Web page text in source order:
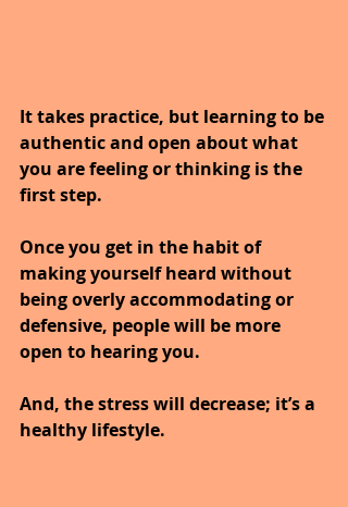
It takes practice, but learning to be
authentic and open about what
you are feeling or thinking is the
first step.
Once you get in the habit of
making yourself heard without
being overly accommodating or
defensive, people will be more
open to hearing you.
And, the stress will decrease; it’s a
healthy lifestyle.